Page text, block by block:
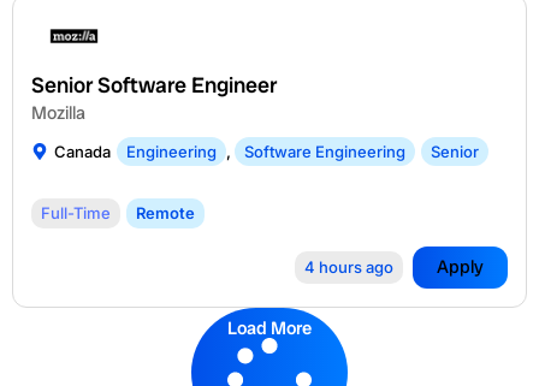
Senior Software Engineer
Mozilla
Canada Engineering , Software Engineering Senior
Full-Time Remote
4 hours ago Apply
Load More